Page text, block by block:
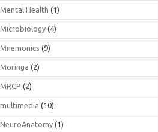
Mental Health (1)
Microbiology (4)
Mnemonics (9)
Moringa (2)
MRCP (2)
multimedia (10)
NeuroAnatomy (1)